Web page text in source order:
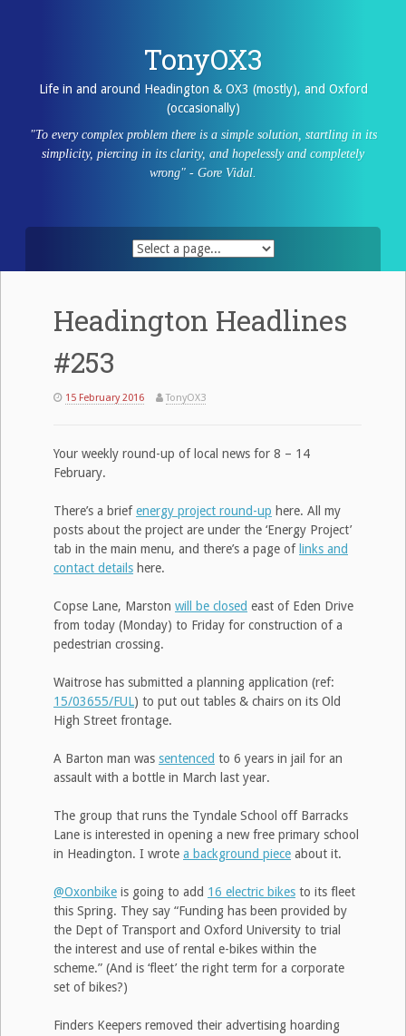
TonyOX3
Life in and around Headington & OX3 (mostly), and Oxford
(occasionally)
"To every complex problem there is a simple solution, startling in its
simplicity, piercing in its clarity, and hopelessly and completely
wrong" - Gore Vidal.
Headington Headlines
#253
15 February 2016 TonyOX3
Your weekly round-up of local news for 8 – 14
February.
There’s a briefenergy project round-up here. All my
posts about the project are under the ‘Energy Project’
tab in the main menu, and there’s a page of links and
contact details here.
Copse Lane, Marston will be closed east of Eden Drive
from today (Monday) to Friday for construction of a
pedestrian crossing.
Waitrose has submitted a planning application (ref:
15/03655/FUL) to put out tables & chairs on its Old
High Street frontage.
A Barton man was sentenced to 6 years in jail for an
assault with a bottle in March last year.
The group that runs the Tyndale School off Barracks
Lane is interested in opening a new free primary school
in Headington. I wrote a background piece about it.
@Oxonbike is going to add 16 electric bikes to its fleet
this Spring. They say “Funding has been provided by
the Dept of Transport and Oxford University to trial
the interest and use of rental e-bikes within the
scheme.” (And is ‘fleet’ the right term for a corporate
set of bikes?)
Finders Keepers removed their advertising hoarding